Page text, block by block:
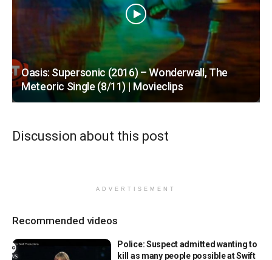
Oasis: Supersonic (2016) – Wonderwall, The
Meteoric Single (8/11) | Movieclips
Discussion about this post
ADVERTISEMENT
Recommended videos
Police: Suspect admitted wanting to
kill as many people possible at Swift